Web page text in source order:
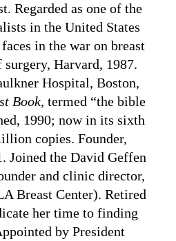
Regarded as one of the
in the United States
in the war on breast
Harvard, 1987.
Hospital, Boston,
Book, termed “the bible
1990; now in its sixth
copies. Founder,
Joined the David Geffen
and clinic director,
Breast Center). Retired
her time to finding
by President